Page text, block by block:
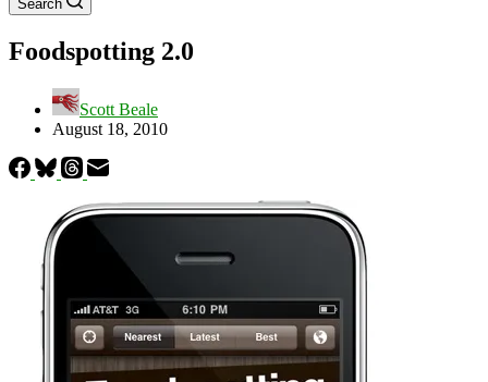
Search
Foodspotting 2.0
Scott Beale
August 18, 2010